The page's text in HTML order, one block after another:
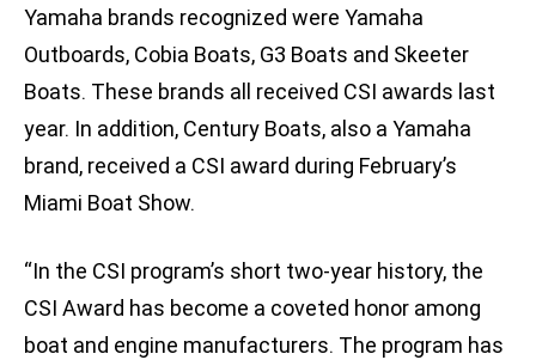
Yamaha brands recognized were Yamaha
Outboards, Cobia Boats, G3 Boats and Skeeter
Boats. These brands all received CSI awards last
year. In addition, Century Boats, also a Yamaha
brand, received a CSI award during February’s
Miami Boat Show.
“In the CSI program’s short two-year history, the
CSI Award has become a coveted honor among
boat and engine manufacturers. The program has